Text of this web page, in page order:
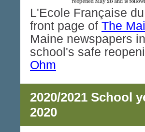
L'Ecole Française
front page of The
Maine newspapers
school's safe
Ohm
2020/2021 School
2020